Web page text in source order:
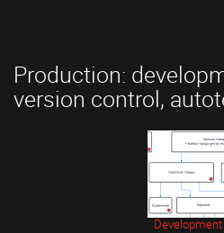
Production:
version control,
Development